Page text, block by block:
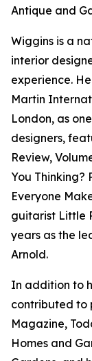
Antique and
Wiggins is a
interior
experience.
Martin
London, as
designers,
Review,
You Thinking?
Everyone
guitarist Little
years as the
Arnold.
In addition to
contributed to
Magazine,
Homes and